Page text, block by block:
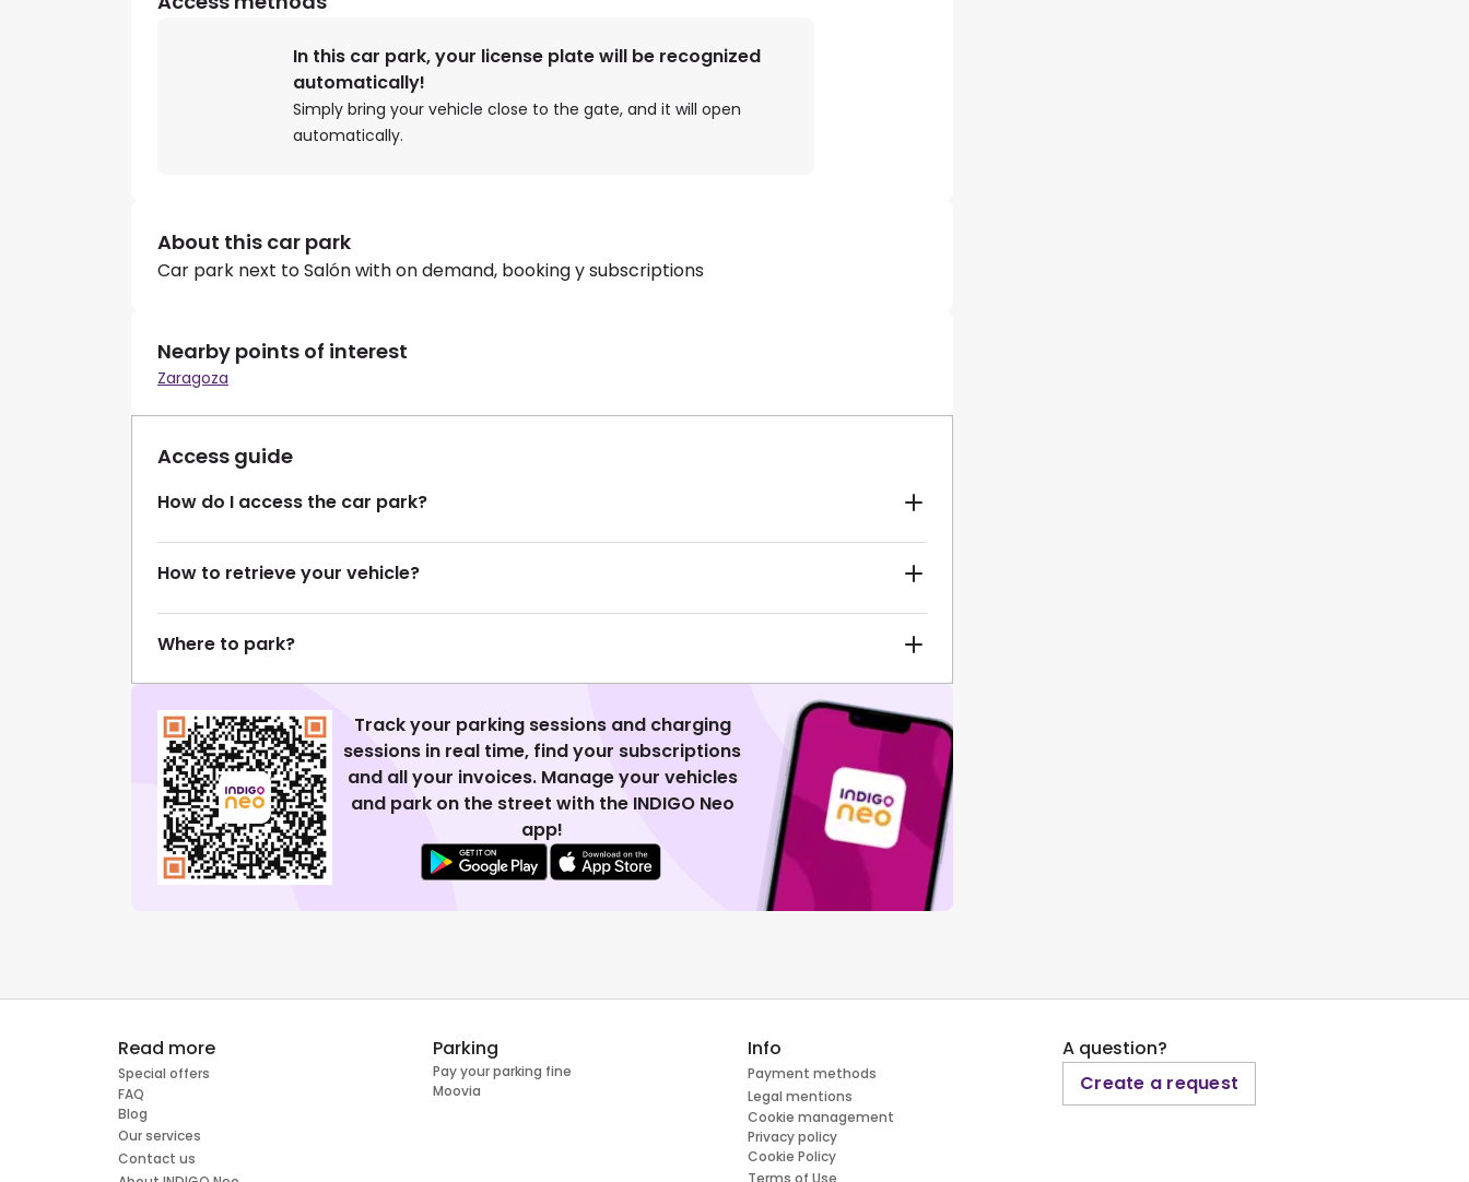
In this car park, your license plate will be recognized
automatically!
Simply bring your vehicle close to the gate, and it will open
automatically.
About this car park
Car park next to Salón with on demand, booking y subscriptions
Nearby points of interest
Zaragoza
Access guide
How do I access the car park?
How to retrieve your vehicle?
Where to park?
Track your parking sessions and charging
sessions in real time, find your subscriptions
and all your invoices. Manage your vehicles
and park on the street with the INDIGO Neo
app!
Read more
Special offers
FAQ
Blog
Our services
Contact us
Parking
Pay your parking fine
Moovia
Info
Payment methods
Legal mentions
Cookie management
Privacy policy
Cookie Policy
A question?
Create a request